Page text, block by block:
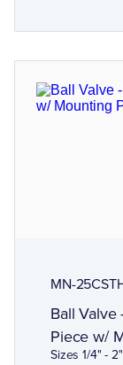
MN-
Ball
Piece w/
Sizes 1/4" - 2"